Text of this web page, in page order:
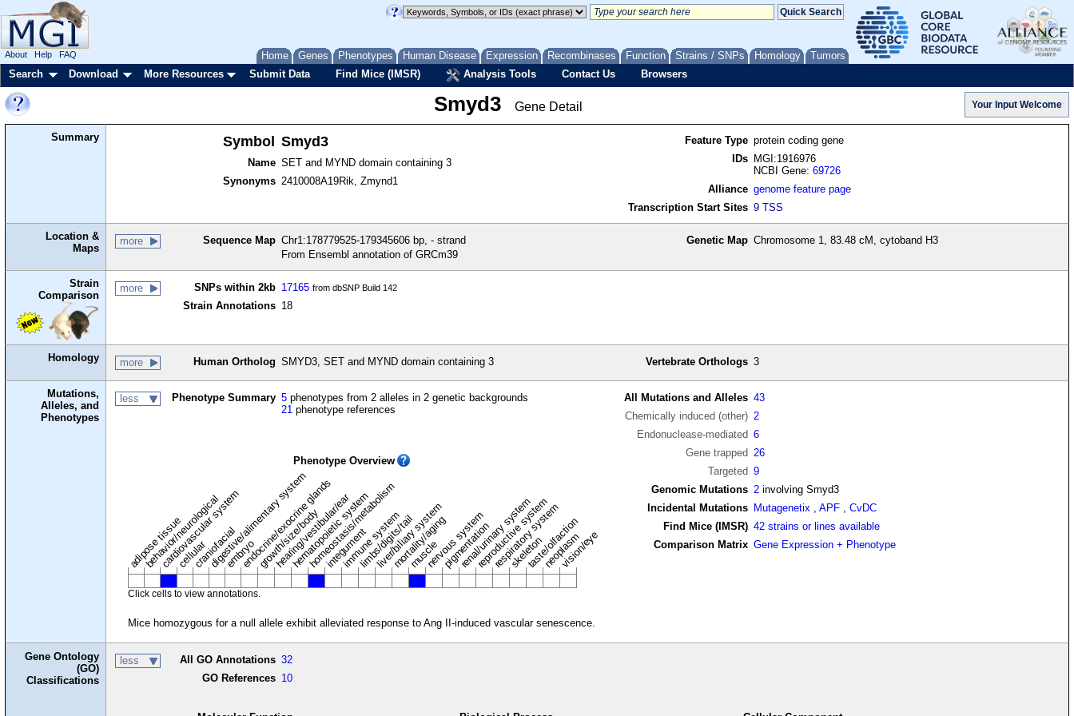
Home Genes Phenotypes Human Disease Expression Recombinases Function Strains / SNPs Homology Tumors
About Help FAQ
Search Download More Resources Submit Data Find Mice (IMSR) Analysis Tools Contact Us Browsers
Smyd3 Gene Detail
Summary Symbol Smyd3
Name SET and MYND domain containing 3
Synonyms 2410008A19Rik, Zmynd1
Feature Type protein coding gene
IDs
MGI:1916976
NCBI Gene:69726
Alliance genome feature page
Transcription Start Sites 9 TSS
Location &
Maps
more Sequence Map Chr1:178779525-179345606 bp, - strand
From Ensembl annotation of GRCm39
Genetic Map Chromosome 1, 83.48 cM, cytoband H3
Strain
Comparison
more SNPs within 2kb 17165 from dbSNP Build 142
Strain Annotations 18
Homology more Human Ortholog SMYD3, SET and MYND domain containing 3 Vertebrate Orthologs 3
Mutations,
Alleles, and
Phenotypes
less Phenotype Summary 5 phenotypes from 2 alleles in 2 genetic backgrounds
21 phenotype references
Phenotype Overview
adipose tissue
behavior/neurological
cardiovascular system
cellularcraniofacial
digestive/alimentary system
embryoendocrine/exocrine glands
growth/size/body
hearing/vestibular/ear
hematopoietic system
homeostasis/metabolism
integument
immune system
limbs/digits/tail
liver/biliary system
mortality/aging
musclenervous system
pigmentation
renal/urinary system
reproductive system
respiratory system
skeletontaste/olfaction
neoplasm
vision/eye
Click cells to view annotations.
All Mutations and Alleles 43
Chemically induced (other) 2
Endonuclease-mediated 6
Gene trapped 26
Targeted 9
Genomic Mutations 2 involving Smyd3
Incidental Mutations
Mutagenetix ,APF ,CvDC
Find Mice (IMSR) 42 strains or lines available
Comparison Matrix Gene Expression + Phenotype
Mice homozygous for a null allele exhibit alleviated response to Ang II-induced vascular senescence.
Gene Ontology
(GO)
Classifications
less All GO Annotations 32
GO References 10